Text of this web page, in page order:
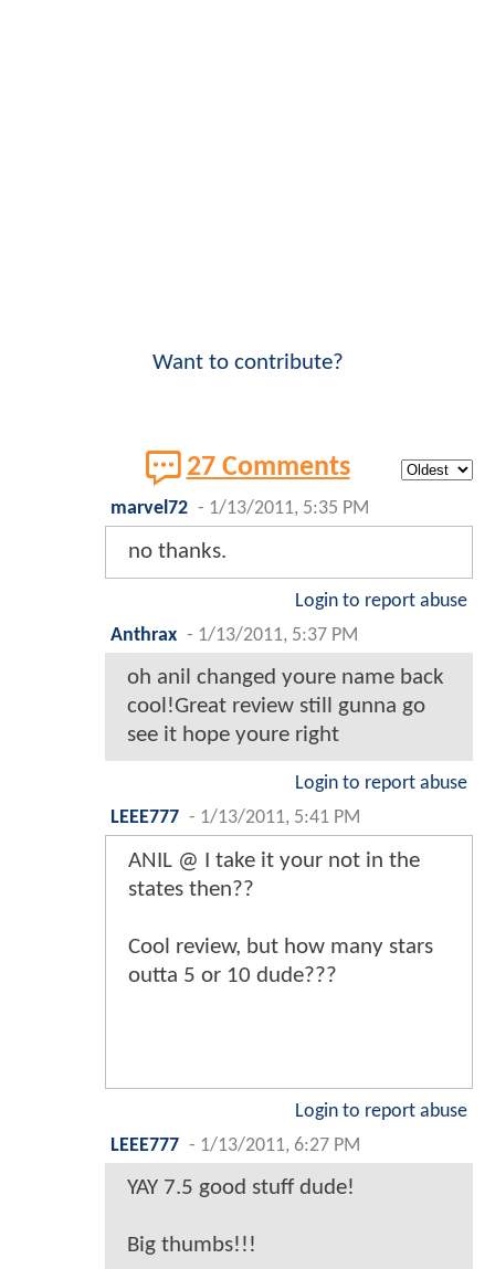
Want to contribute?
27 Comments
marvel72 - 1/13/2011, 5:35 PM
no thanks.
Login to report abuse
Anthrax - 1/13/2011, 5:37 PM
oh anil changed youre name back
cool!Great review still gunna go
see it hope youre right
Login to report abuse
LEEE777 - 1/13/2011, 5:41 PM
ANIL @ I take it your not in the
states then??
Cool review, but how many stars
outta 5 or 10 dude???
Login to report abuse
LEEE777 - 1/13/2011, 6:27 PM
YAY 7.5 good stuff dude!
Big thumbs!!!